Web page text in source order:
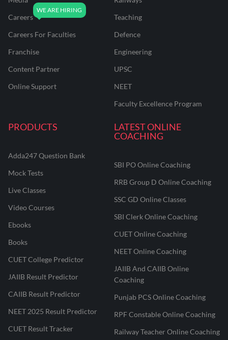
Careers
Careers For Faculties
Franchise
Content Partner
Online Support
Teaching
Defence
Engineering
UPSC
NEET
Faculty Excellence Program
PRODUCTS
Adda247 Question Bank
Mock Tests
Live Classes
Video Courses
Ebooks
Books
CUET College Predictor
JAIIB Result Predictor
CAIIB Result Predictor
NEET 2025 Result Predictor
CUET Result Tracker
LATEST ONLINE
COACHING
SBI PO Online Coaching
RRB Group D Online Coaching
SSC GD Online Classes
SBI Clerk Online Coaching
CUET Online Coaching
NEET Online Coaching
JAIIB And CAIIB Online
Coaching
Punjab PCS Online Coaching
RPF Constable Online Coaching
Railway Teacher Online Coaching